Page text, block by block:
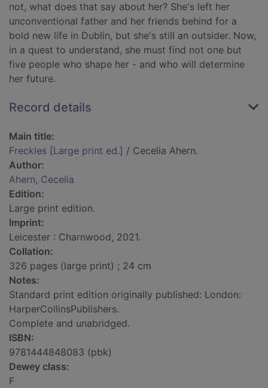
not, what does that say about her? She's left her
unconventional father and her friends behind for a
bold new life in Dublin, but she's still an outsider. Now,
in a quest to understand, she must find not one but
five people who shape her - and who will determine
her future.
Record details
Main title:
Freckles [Large print ed.] / Cecelia Ahern.
Author:
Ahern, Cecelia
Edition:
Large print edition.
Imprint:
Leicester : Charnwood, 2021.
Collation:
326 pages (large print) ; 24 cm
Notes:
Standard print edition originally published: London:
HarperCollinsPublishers.
Complete and unabridged.
ISBN:
9781444848083 (pbk)
Dewey class:
F